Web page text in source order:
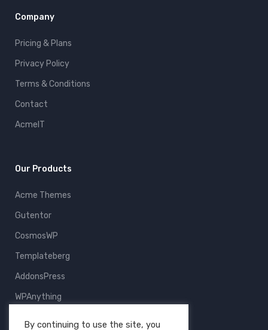
Company
Pricing & Plans
Privacy Policy
Terms & Conditions
Contact
AcmeIT
Our Products
Acme Themes
Gutentor
CosmosWP
Templateberg
AddonsPress
WPAnything
By continuing to use the site, you